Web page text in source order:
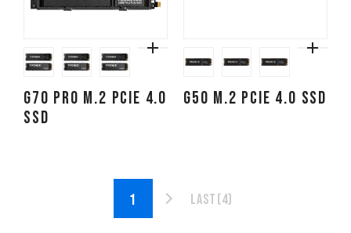
G70 PRO M.2 PCIe 4.0
SSD
G50 M.2 PCIe 4.0 SSD
Last(4)